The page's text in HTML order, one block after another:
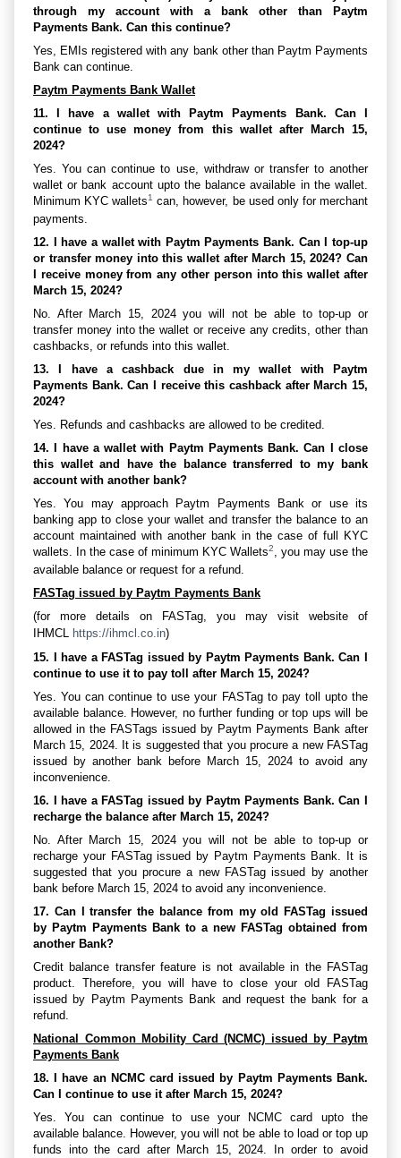
through my account with a bank other than Paytm
Payments Bank. Can this continue?
Yes, EMIs registered with any bank other than Paytm Payments
Bank can continue.
Paytm Payments Bank Wallet
11. I have a wallet with Paytm Payments Bank. Can I
continue to use money from this wallet after March 15,
2024?
Yes. You can continue to use, withdraw or transfer to another
wallet or bank account upto the balance available in the wallet.
Minimum KYC wallets1 can, however, be used only for merchant
payments.
12. I have a wallet with Paytm Payments Bank. Can I top-up
or transfer money into this wallet after March 15, 2024? Can
I receive money from any other person into this wallet after
March 15, 2024?
No. After March 15, 2024 you will not be able to top-up or
transfer money into the wallet or receive any credits, other than
cashbacks, or refunds into this wallet.
13. I have a cashback due in my wallet with Paytm
Payments Bank. Can I receive this cashback after March 15,
2024?
Yes. Refunds and cashbacks are allowed to be credited.
14. I have a wallet with Paytm Payments Bank. Can I close
this wallet and have the balance transferred to my bank
account with another bank?
Yes. You may approach Paytm Payments Bank or use its
banking app to close your wallet and transfer the balance to an
account maintained with another bank in the case of full KYC
wallets. In the case of minimum KYC Wallets2, you may use the
available balance or request for a refund.
FASTag issued by Paytm Payments Bank
(for more details on FASTag, you may visit website of
IHMCL https://ihmcl.co.in)
15. I have a FASTag issued by Paytm Payments Bank. Can I
continue to use it to pay toll after March 15, 2024?
Yes. You can continue to use your FASTag to pay toll upto the
available balance. However, no further funding or top ups will be
allowed in the FASTags issued by Paytm Payments Bank after
March 15, 2024. It is suggested that you procure a new FASTag
issued by another bank before March 15, 2024 to avoid any
inconvenience.
16. I have a FASTag issued by Paytm Payments Bank. Can I
recharge the balance after March 15, 2024?
No. After March 15, 2024 you will not be able to top-up or
recharge your FASTag issued by Paytm Payments Bank. It is
suggested that you procure a new FASTag issued by another
bank before March 15, 2024 to avoid any inconvenience.
17. Can I transfer the balance from my old FASTag issued
by Paytm Payments Bank to a new FASTag obtained from
another Bank?
Credit balance transfer feature is not available in the FASTag
product. Therefore, you will have to close your old FASTag
issued by Paytm Payments Bank and request the bank for a
refund.
National Common Mobility Card (NCMC) issued by Paytm
Payments Bank
18. I have an NCMC card issued by Paytm Payments Bank.
Can I continue to use it after March 15, 2024?
Yes. You can continue to use your NCMC card upto the
available balance. However, you will not be able to load or top up
funds into the card after March 15, 2024. In order to avoid